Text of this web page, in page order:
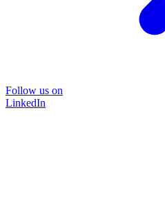
Follow us on
LinkedIn